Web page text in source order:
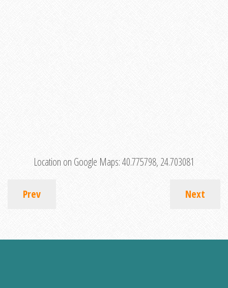
Location on Google Maps:40.775798, 24.703081
Prev Next